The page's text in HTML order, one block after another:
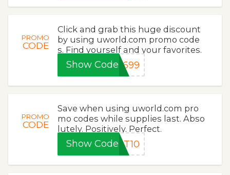
PROMO
CODE
Click and grab this huge discount
by using uworld.com promo code
s. Find yourself and your favorites.
Show Code 1699
PROMO
CODE
Save when using uworld.com pro
mo codes while supplies last. Abso
lutely. Positively. Perfect.
Show Code LT10